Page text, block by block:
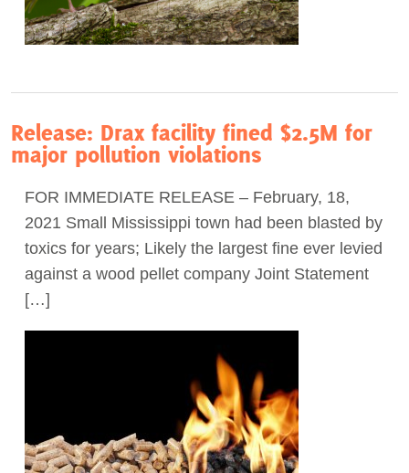
Release: Drax facility fined $2.5M for
major pollution violations
FOR IMMEDIATE RELEASE – February, 18,
2021 Small Mississippi town had been blasted by
toxics for years; Likely the largest fine ever levied
against a wood pellet company Joint Statement
[…]